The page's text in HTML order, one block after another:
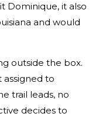
Dominique, it also
and would
outside the box.
assigned to
trail leads, no
decides to